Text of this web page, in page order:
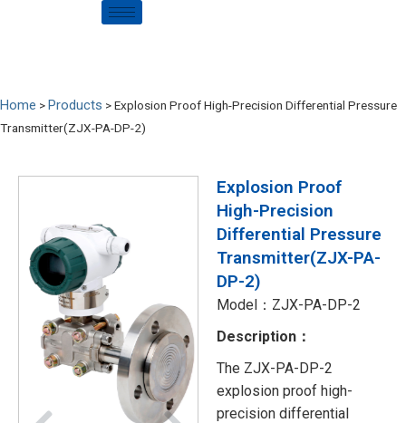
Home >Products >Explosion Proof High-Precision Differential Pressure
Transmitter(ZJX-PA-DP-2)
Explosion Proof
High-Precision
Differential Pressure
Transmitter(ZJX-PA-
DP-2)
Model：ZJX-PA-DP-2
Description：
The ZJX-PA-DP-2
explosion proof high-
precision differential